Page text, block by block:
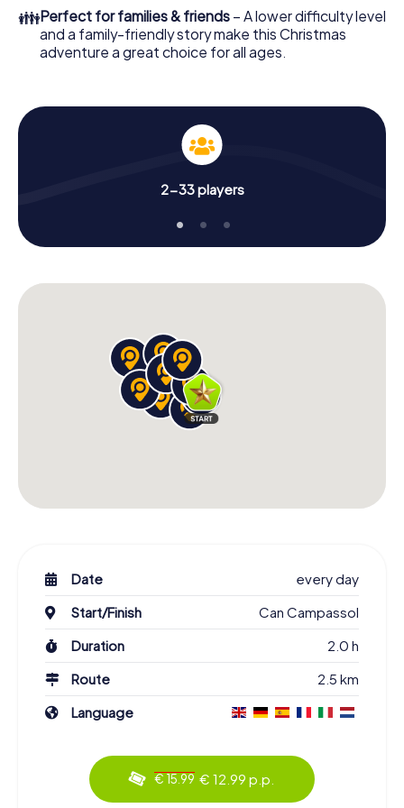
👪Perfect for families & friends – A lower difficulty level
and a family-friendly story make this Christmas
adventure a great choice for all ages.
2-33 players
Date
every day
Start/Finish
Can Campassol
Duration
2.0 h
Route
2.5 km
Language
€ 15.99 € 12.99 p.p.